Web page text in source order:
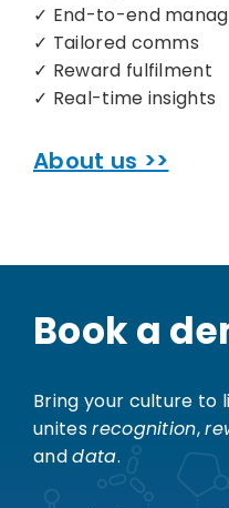
✓ End-to-end
✓ Tailored comms
✓ Reward fulfilment
✓ Real-time insights
About us >>
Book a
Bring your culture
unitesrecognition,
anddata.